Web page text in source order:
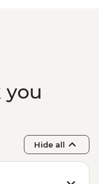
you
Hide all